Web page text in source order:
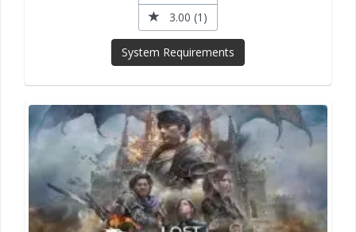
3.00 (1)
System Requirements